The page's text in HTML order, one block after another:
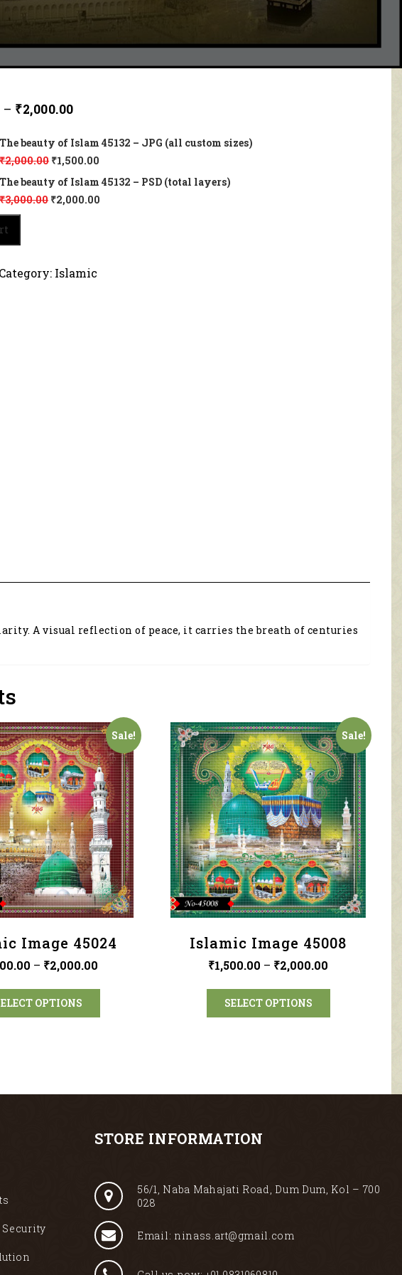
– ₹2,000.00
The beauty of Islam 45132 – JPG (all custom sizes)
₹2,000.00 ₹1,500.00
The beauty of Islam 45132 – PSD (total layers)
₹3,000.00 ₹2,000.00
Category: Islamic
A visual reflection of peace, it carries the breath of centuries
Sale!
Image 45024
– ₹2,000.00
OPTIONS
Sale!
Islamic Image 45008
₹1,500.00 – ₹2,000.00
SELECT OPTIONS
STORE INFORMATION
56/1, Naba Mahajati Road, Dum Dum, Kol – 700
028
Email: ninass.art@gmail.com